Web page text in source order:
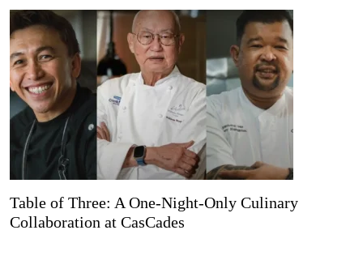
Table of Three: A One-Night-Only Culinary
Collaboration at CasCades